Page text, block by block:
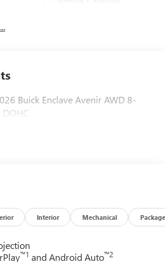
Buick Enclave Avenir AWD 8-
Interior Mechanical Package
™1 and Android Auto™2